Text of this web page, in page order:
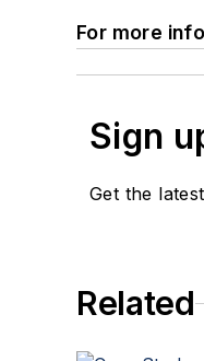
For more
Sign
Get the
Related